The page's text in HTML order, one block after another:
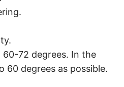
72 degrees. In the
60 degrees as possible.